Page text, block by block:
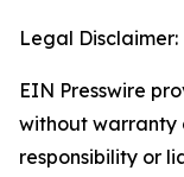
Legal Disclaimer:
EIN Presswire
without warranty
responsibility or